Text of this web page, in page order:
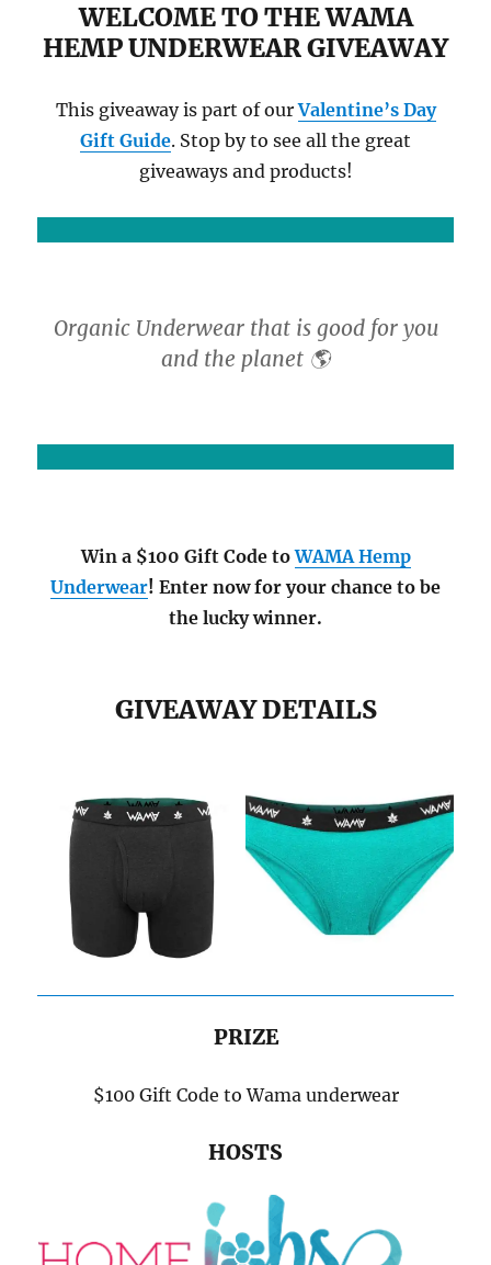
WELCOME TO THE WAMA
HEMP UNDERWEAR GIVEAWAY
This giveaway is part of ourValentine’s Day
Gift Guide. Stop by to see all the great
giveaways and products!
Organic Underwear that is good for you
and the planet 🌎
Win a $100 Gift Code toWAMA Hemp
Underwear! Enter now for your chance to be
the lucky winner.
GIVEAWAY DETAILS
PRIZE
$100 Gift Code to Wama underwear
HOSTS